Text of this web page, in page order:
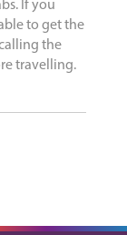
If you
to get the
the
travelling.